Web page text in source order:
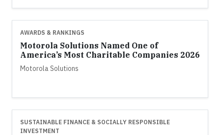
AWARDS & RANKINGS
Motorola Solutions Named One of
America’s Most Charitable Companies 2026
Motorola Solutions
SUSTAINABLE FINANCE & SOCIALLY RESPONSIBLE
INVESTMENT